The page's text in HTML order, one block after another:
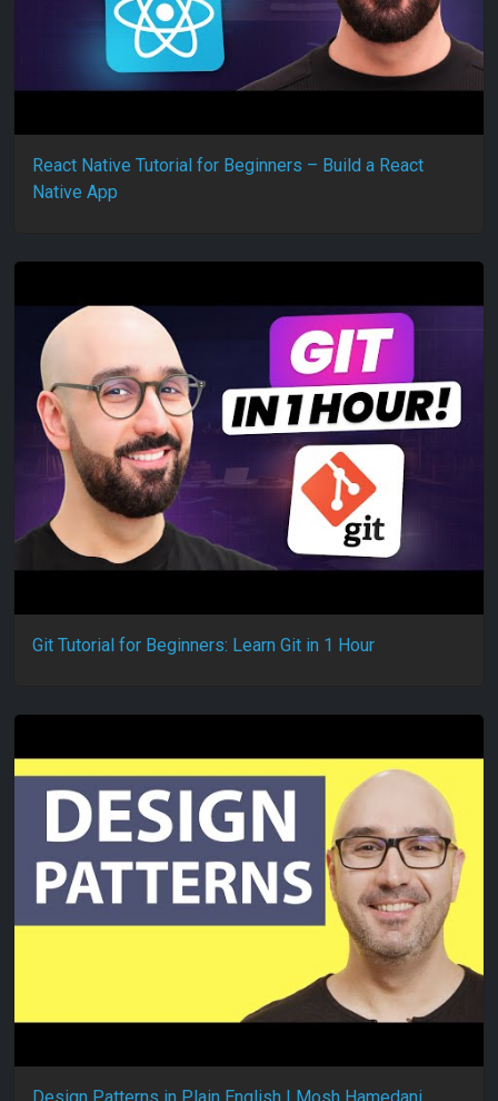
React Native Tutorial for Beginners – Build a React
Native App
Git Tutorial for Beginners: Learn Git in 1 Hour